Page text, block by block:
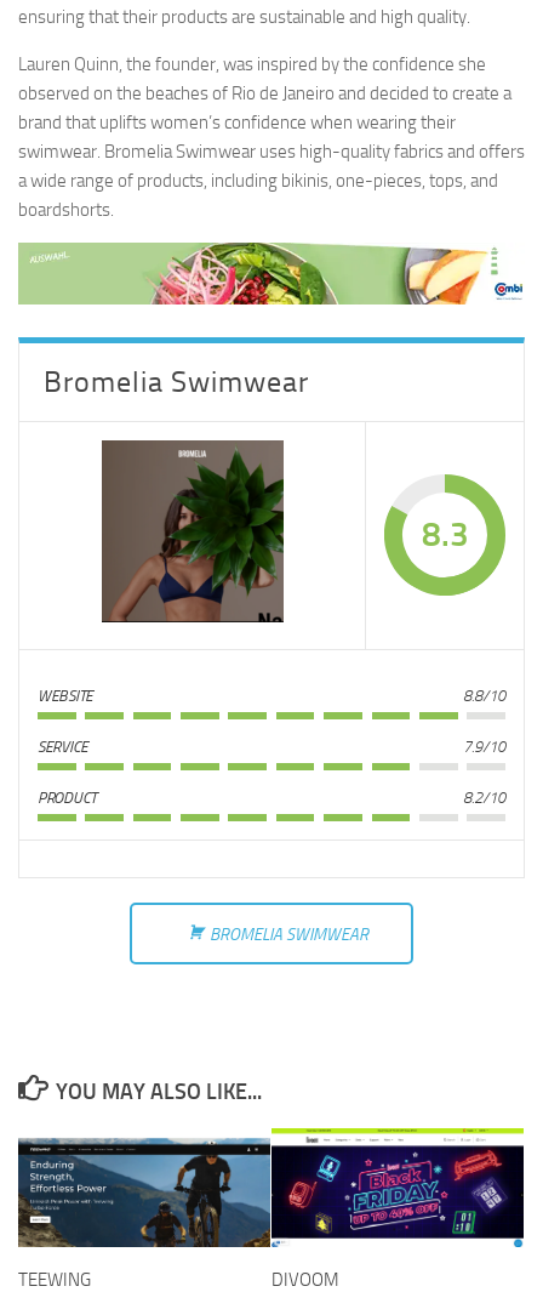
ensuring that their products are sustainable and high quality.
Lauren Quinn, the founder, was inspired by the confidence she
observed on the beaches of Rio de Janeiro and decided to create a
brand that uplifts women’s confidence when wearing their
swimwear. Bromelia Swimwear uses high-quality fabrics and offers
a wide range of products, including bikinis, one-pieces, tops, and
boardshorts.
Bromelia Swimwear
8.3
WEBSITE 8.8/10
SERVICE 7.9/10
PRODUCT 8.2/10
BROMELIA SWIMWEAR
YOU MAY ALSO LIKE...
TEEWING DIVOOM